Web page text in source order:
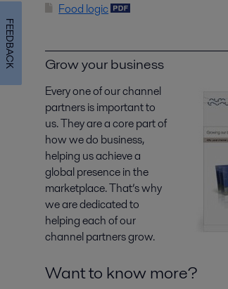
Food logic
Grow your business
Every one of our channel
partners is important to
us. They are a core part of
how we do business,
helping us achieve a
global presence in the
marketplace. That’s why
we are dedicated to
helping each of our
channel partners grow.
Want to know more?
FEEDBACK